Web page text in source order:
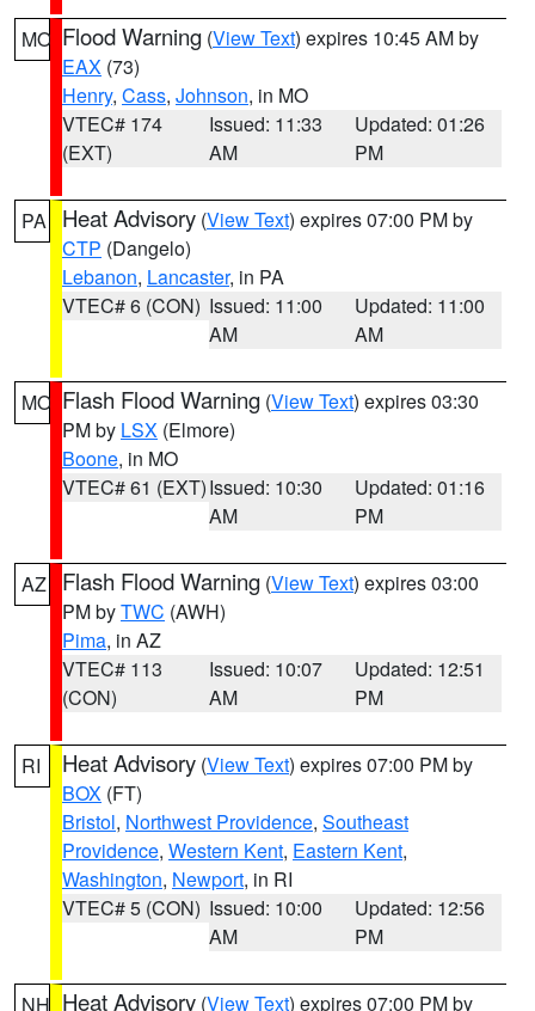
MO Flood Warning (View Text) expires 10:45 AM by
EAX (73)
Henry, Cass, Johnson, in MO
VTEC# 174
(EXT)
Issued: 11:33
AM
Updated: 01:26
PM
PA Heat Advisory (View Text) expires 07:00 PM by
CTP (Dangelo)
Lebanon, Lancaster, in PA
VTEC# 6 (CON) Issued: 11:00
AM
Updated: 11:00
AM
MO Flash Flood Warning (View Text) expires 03:30
PM by LSX (Elmore)
Boone, in MO
VTEC# 61 (EXT)Issued: 10:30
AM
Updated: 01:16
PM
AZ Flash Flood Warning (View Text) expires 03:00
PM byTWC (AWH)
Pima, in AZ
VTEC# 113
(CON)
Issued: 10:07
AM
Updated: 12:51
PM
RI Heat Advisory (View Text) expires 07:00 PM by
BOX (FT)
Bristol, Northwest Providence, Southeast
Providence, Western Kent, Eastern Kent,
Washington, Newport, in RI
VTEC# 5 (CON) Issued: 10:00
AM
Updated: 12:56
PM
NH Heat Advisory (View Text) expires 07:00 PM by